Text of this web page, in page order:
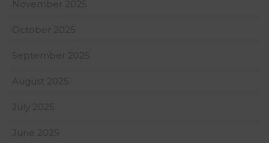
November 2025
October 2025
September 2025
August 2025
July 2025
June 2025